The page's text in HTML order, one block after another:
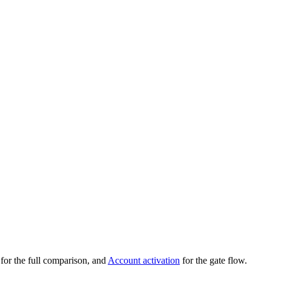
for the full comparison, and Account activation for the gate flow.